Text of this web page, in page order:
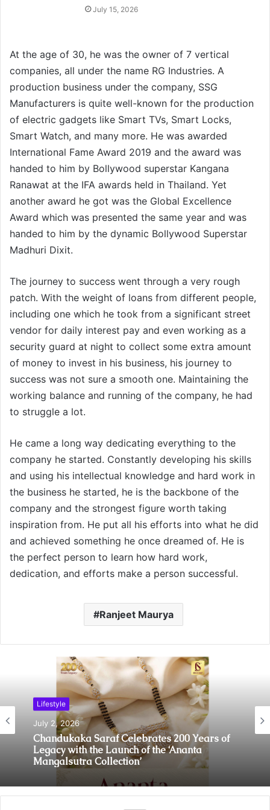
July 15, 2026
At the age of 30, he was the owner of 7 vertical
companies, all under the name RG Industries. A
production business under the company, SSG
Manufacturers is quite well-known for the production
of electric gadgets like Smart TVs, Smart Locks,
Smart Watch, and many more. He was awarded
International Fame Award 2019 and the award was
handed to him by Bollywood superstar Kangana
Ranawat at the IFA awards held in Thailand. Yet
another award he got was the Global Excellence
Award which was presented the same year and was
handed to him by the dynamic Bollywood Superstar
Madhuri Dixit.
The journey to success went through a very rough
patch. With the weight of loans from different people,
including one which he took from a significant street
vendor for daily interest pay and even working as a
security guard at night to collect some extra amount
of money to invest in his business, his journey to
success was not sure a smooth one. Maintaining the
working balance and running of the company, he had
to struggle a lot.
He came a long way dedicating everything to the
company he started. Constantly developing his skills
and using his intellectual knowledge and hard work in
the business he started, he is the backbone of the
company and the strongest figure worth taking
inspiration from. He put all his efforts into what he did
and achieved something he once dreamed of. He is
the perfect person to learn how hard work,
dedication, and efforts make a person successful.
Ranjeet Maurya
Lifestyle
July 2, 2026
Chandukaka Saraf Celebrates 200 Years of
Legacy with the Launch of the ‘Ananta
Mangalsutra Collection’